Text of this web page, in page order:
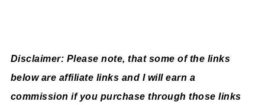
Disclaimer: Please note, that some of the links
below are affiliate links and I will earn a
commission if you purchase through those links